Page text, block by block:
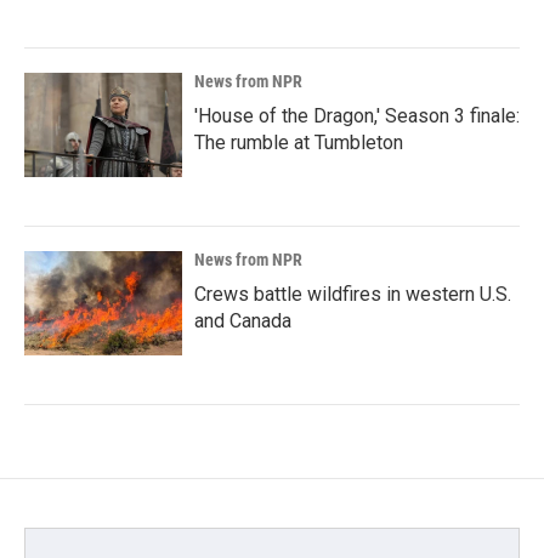
News from NPR
'House of the Dragon,' Season 3 finale:
The rumble at Tumbleton
News from NPR
Crews battle wildfires in western U.S.
and Canada